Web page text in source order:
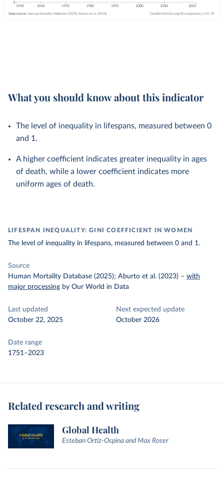
What you should know about this indicator
The level of inequality in lifespans, measured between 0
and 1.
A higher coefficient indicates greater inequality in ages
of death, while a lower coefficient indicates more
uniform ages of death.
LIFESPAN INEQUALITY: GINI COEFFICIENT IN WOMEN
The level of inequality in lifespans, measured between 0 and 1.
Source
Human Mortality Database (2025); Aburto et al. (2023) – with
major processing by Our World in Data
Last updated
October 22, 2025
Next expected update
October 2026
Date range
1751–2023
Related research and writing
Global Health
Esteban Ortiz-Ospina and Max Roser